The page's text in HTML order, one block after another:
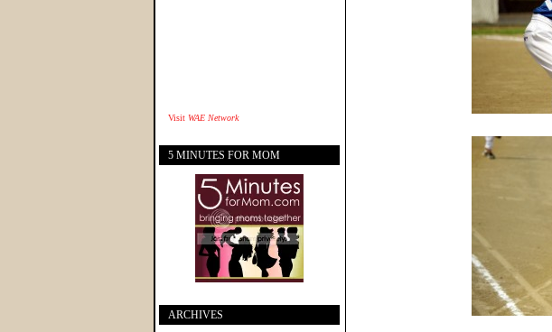
Visit WAE Network
5 MINUTES FOR MOM
ARCHIVES